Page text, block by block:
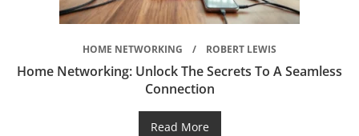
HOME NETWORKING ROBERT LEWIS
Home Networking: Unlock The Secrets To A Seamless
Connection
Read More